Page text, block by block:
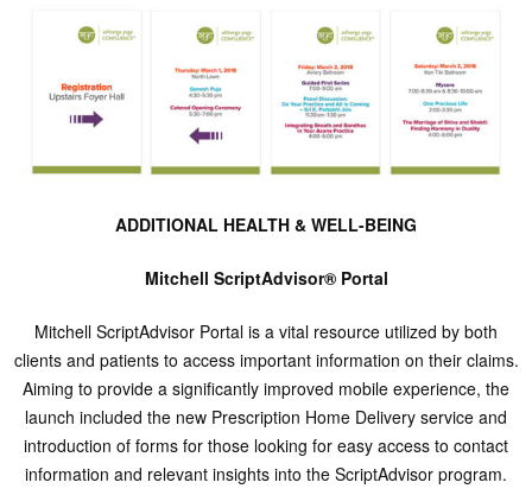
ADDITIONAL HEALTH & WELL-BEING
Mitchell ScriptAdvisor® Portal
Mitchell ScriptAdvisor Portal is a vital resource utilized by both
clients and patients to access important information on their claims.
Aiming to provide a significantly improved mobile experience, the
launch included the new Prescription Home Delivery service and
introduction of forms for those looking for easy access to contact
information and relevant insights into the ScriptAdvisor program.